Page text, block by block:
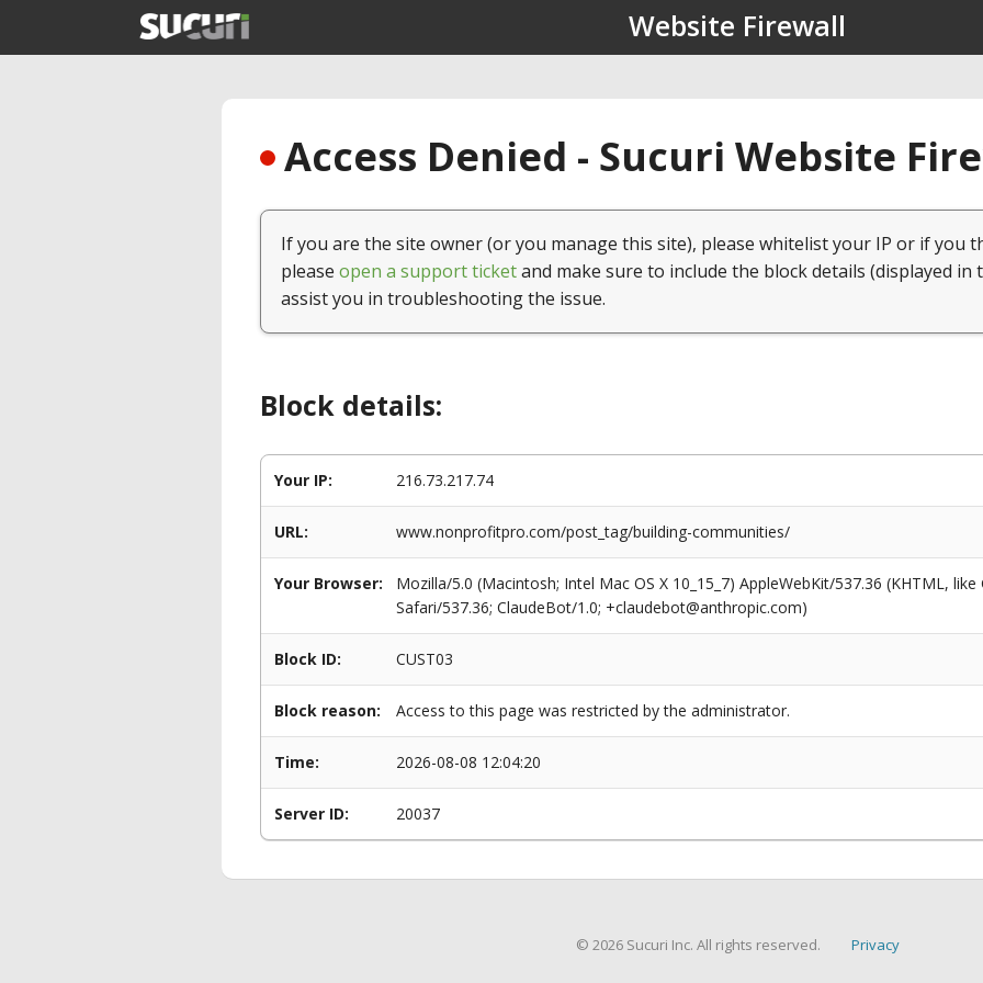
Website Firewall
Access Denied - Sucuri Website
If you are the site owner (or you manage this site), please whitelist your IP or if you
please open a support ticketand make sure to include the block details (displayed in
assist you in troubleshooting the issue.
Block details:
Your IP: 216.73.217.74
URL: www.nonprofitpro.com/post_tag/building-communities/
Your Browser:
Mozilla/5.0 (Macintosh; Intel Mac OS X 10_15_7) AppleWebKit/537.36 (KHTML,
Safari/537.36; ClaudeBot/1.0; +claudebot@anthropic.com)
Block ID: CUST03
Block reason: Access to this page was restricted by the administrator.
Time: 2026-08-08 12:04:20
Server ID: 20037
© 2026 Sucuri Inc. All rights reserved. Privacy